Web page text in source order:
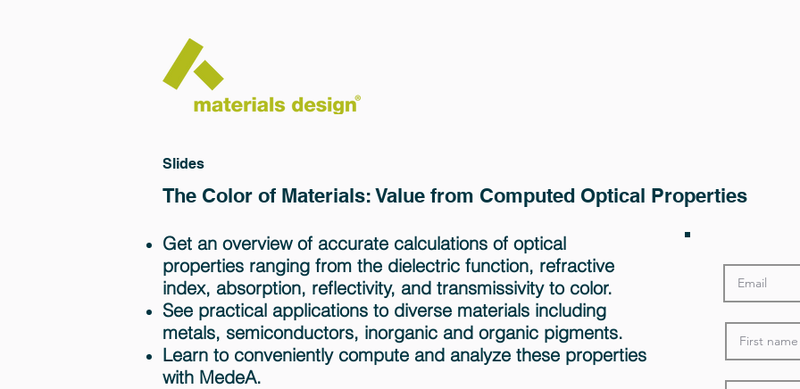
Slides
The Color of Materials: Value from Computed Optical Properties
Get an overview of accurate calculations of optical
properties ranging from the dielectric function, refractive
index, absorption, reflectivity, and transmissivity to color.
See practical applications to diverse materials including
metals, semiconductors, inorganic and organic pigments.
Learn to conveniently compute and analyze these properties
with MedeA.